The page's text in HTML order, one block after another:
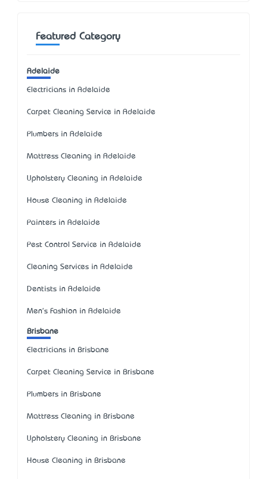
Featured Category
Adelaide
Electricians in Adelaide
Carpet Cleaning Service in Adelaide
Plumbers in Adelaide
Mattress Cleaning in Adelaide
Upholstery Cleaning in Adelaide
House Cleaning in Adelaide
Painters in Adelaide
Pest Control Service in Adelaide
Cleaning Services in Adelaide
Dentists in Adelaide
Men's Fashion in Adelaide
Brisbane
Electricians in Brisbane
Carpet Cleaning Service in Brisbane
Plumbers in Brisbane
Mattress Cleaning in Brisbane
Upholstery Cleaning in Brisbane
House Cleaning in Brisbane